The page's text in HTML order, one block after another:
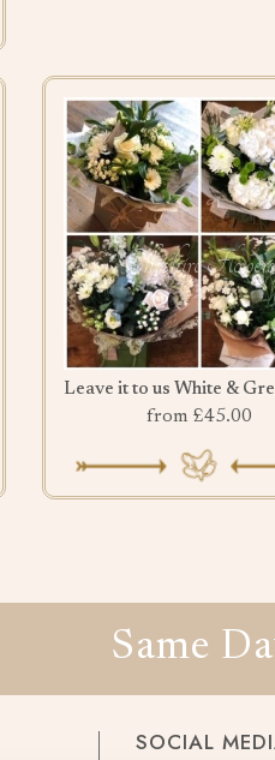
from £45.00
Same
SOCIAL